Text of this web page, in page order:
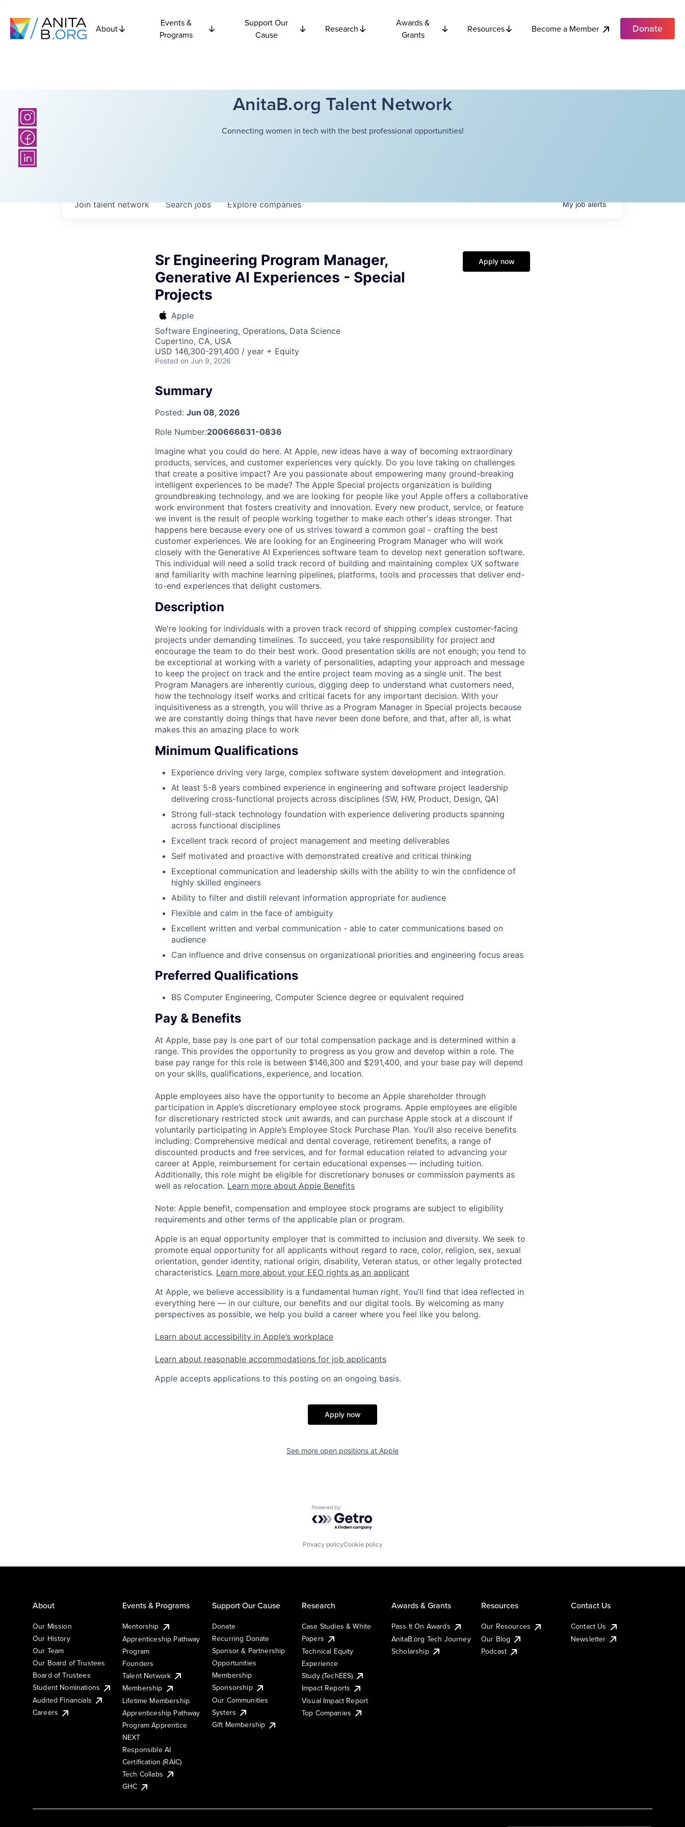
About
Events &
Programs
Support Our
Cause
Research
Awards &
Grants
Resources Become a Member Donate
AnitaB.org Talent Network
Connecting women in tech with the best professional opportunities!
Searchjobs Explorecompanies
Join talent network Myjobalerts
Sr Engineering Program Manager,
Generative AI Experiences - Special
Projects
Apple
Software Engineering, Operations, Data Science
Cupertino, CA, USA
USD 146,300-291,400 / year + Equity
Posted on Jun 9, 2026
Apply now
Summary
Posted: Jun 08, 2026
Role Number:200666631-0836
Imagine what you could do here. At Apple, new ideas have a way of becoming extraordinary
products, services, and customer experiences very quickly. Do you love taking on challenges
that create a positive impact? Are you passionate about empowering many ground-breaking
intelligent experiences to be made? The Apple Special projects organization is building
groundbreaking technology, and we are looking for people like you! Apple offers a collaborative
work environment that fosters creativity and innovation. Every new product, service, or feature
we invent is the result of people working together to make each other's ideas stronger. That
happens here because every one of us strives toward a common goal - crafting the best
customer experiences. We are looking for an Engineering Program Manager who will work
closely with the Generative AI Experiences software team to develop next generation software.
This individual will need a solid track record of building and maintaining complex UX software
and familiarity with machine learning pipelines, platforms, tools and processes that deliver end-
to-end experiences that delight customers.
Description
We're looking for individuals with a proven track record of shipping complex customer-facing
projects under demanding timelines. To succeed, you take responsibility for project and
encourage the team to do their best work. Good presentation skills are not enough; you tend to
be exceptional at working with a variety of personalities, adapting your approach and message
to keep the project on track and the entire project team moving as a single unit. The best
Program Managers are inherently curious, digging deep to understand what customers need,
how the technology itself works and critical facets for any important decision. With your
inquisitiveness as a strength, you will thrive as a Program Manager in Special projects because
we are constantly doing things that have never been done before, and that, after all, is what
makes this an amazing place to work
Minimum Qualifications
Experience driving very large, complex software system development and integration.
At least 5-8 years combined experience in engineering and software project leadership
delivering cross-functional projects across disciplines (SW, HW, Product, Design, QA)
Strong full-stack technology foundation with experience delivering products spanning
across functional disciplines
Excellent track record of project management and meeting deliverables
Self motivated and proactive with demonstrated creative and critical thinking
Exceptional communication and leadership skills with the ability to win the confidence of
highly skilled engineers
Ability to filter and distill relevant information appropriate for audience
Flexible and calm in the face of ambiguity
Excellent written and verbal communication - able to cater communications based on
audience
Can influence and drive consensus on organizational priorities and engineering focus areas
Preferred Qualifications
BS Computer Engineering, Computer Science degree or equivalent required
Pay & Benefits
At Apple, base pay is one part of our total compensation package and is determined within a
range. This provides the opportunity to progress as you grow and develop within a role. The
base pay range for this role is between $146,300 and $291,400, and your base pay will depend
on your skills, qualifications, experience, and location.
Apple employees also have the opportunity to become an Apple shareholder through
participation in Apple’s discretionary employee stock programs. Apple employees are eligible
for discretionary restricted stock unit awards, and can purchase Apple stock at a discount if
voluntarily participating in Apple’s Employee Stock Purchase Plan. You’ll also receive benefits
including: Comprehensive medical and dental coverage, retirement benefits, a range of
discounted products and free services, and for formal education related to advancing your
career at Apple, reimbursement for certain educational expenses — including tuition.
Additionally, this role might be eligible for discretionary bonuses or commission payments as
well as relocation. Learn more about Apple Benefits
Note: Apple benefit, compensation and employee stock programs are subject to eligibility
requirements and other terms of the applicable plan or program.
Apple is an equal opportunity employer that is committed to inclusion and diversity. We seek to
promote equal opportunity for all applicants without regard to race, color, religion, sex, sexual
orientation, gender identity, national origin, disability, Veteran status, or other legally protected
characteristics. Learn more about your EEO rights as an applicant
At Apple, we believe accessibility is a fundamental human right. You’ll find that idea reflected in
everything here — in our culture, our benefits and our digital tools. By welcoming as many
perspectives as possible, we help you build a career where you feel like you belong.
Learn about accessibility in Apple’s workplace
Learn about reasonable accommodations for job applicants
Apple accepts applications to this posting on an ongoing basis.
Apply now
See more open positions at Apple
Powered by Getro.com
Privacy policyCookie policy
About
Our Mission
Our History
Our Team
Our Board of Trustees
Board of Trustees
Student Nominations
Audited Financials
Careers
Events & Programs
Mentorship
Apprenticeship Pathway
Program
Founders
Talent Network
Membership
Lifetime Membership
Apprenticeship Pathway
Program Apprentice
NEXT
Responsible AI
Certification (RAIC)
Tech Collabs
GHC
Support Our Cause
Donate
Recurring Donate
Sponsor & Partnership
Opportunities
Membership
Sponsorship
Our Communities
Systers
Gift Membership
Research
Case Studies & White
Papers
Technical Equity
Experience
Study (TechEES)
Impact Reports
Visual Impact Report
Top Companies
Awards & Grants
Pass It On Awards
AnitaB.org Tech Journey
Scholarship
Resources
Our Resources
Our Blog
Podcast
Contact Us
Contact Us
Newsletter